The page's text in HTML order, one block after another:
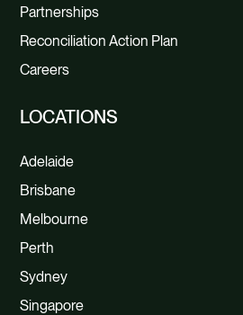
Partnerships
Reconciliation Action Plan
Careers
LOCATIONS
Adelaide
Brisbane
Melbourne
Perth
Sydney
Singapore